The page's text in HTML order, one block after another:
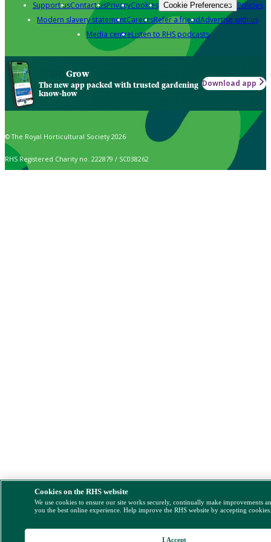
Support usContact usPrivacyCookies Cookie Preferences Policies
Modern slavery statementCareersRefer a friendAdvertise with us
Media centreListen to RHS podcasts
Grow
The new app packed with trusted gardening
know-how
Download app
© The Royal Horticultural Society 2026
RHS Registered Charity no. 222879 / SC038262
Cookies on the RHS website
We use cookies to ensure our site works securely, continually make improvements
you the best online experience. Help improve the RHS website by accepting
I Accept